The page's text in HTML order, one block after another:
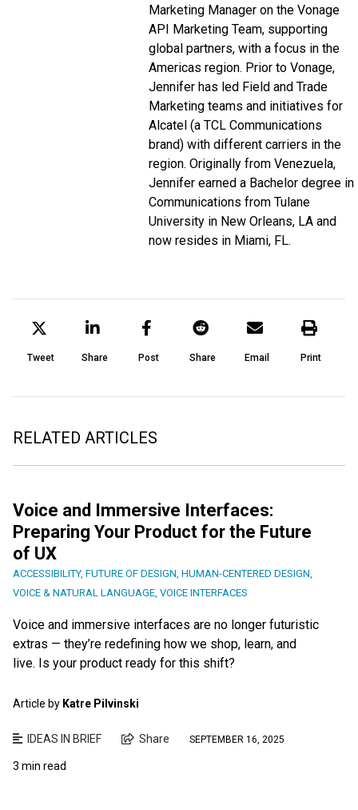
Marketing Manager on the Vonage
API Marketing Team, supporting
global partners, with a focus in the
Americas region. Prior to Vonage,
Jennifer has led Field and Trade
Marketing teams and initiatives for
Alcatel (a TCL Communications
brand) with different carriers in the
region. Originally from Venezuela,
Jennifer earned a Bachelor degree in
Communications from Tulane
University in New Orleans, LA and
now resides in Miami, FL.
Tweet Share Post Share Email Print
RELATED ARTICLES
Voice and Immersive Interfaces:
Preparing Your Product for the Future
of UX
ACCESSIBILITY, FUTURE OF DESIGN HUMAN-CENTERED DESIGN
VOICE & NATURAL LANGUAGE VOICE INTERFACES
Voice and immersive interfaces are no longer futuristic
extras — they’re redefining how we shop, learn, and
live. Is your product ready for this shift?
Article by Katre Pilvinski
IDEAS IN BRIEF Share SEPTEMBER 16, 2025
3 min read